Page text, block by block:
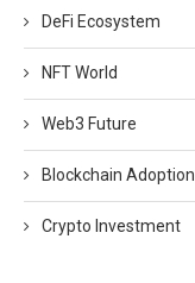
DeFi Ecosystem
NFT World
Web3 Future
Blockchain Adoption
Crypto Investment